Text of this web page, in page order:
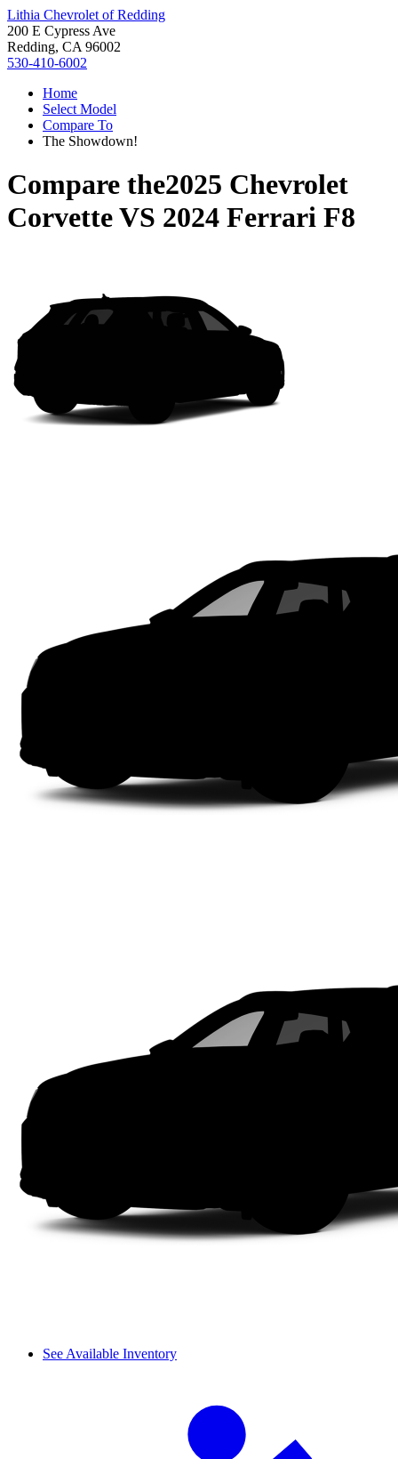
Lithia Chevrolet of Redding
200 E Cypress Ave
Redding, CA 96002
530-410-6002
Home
Select Model
Compare To
The Showdown!
Compare the2025 Chevrolet
CorvetteVS 2024 Ferrari F8
See Available Inventory